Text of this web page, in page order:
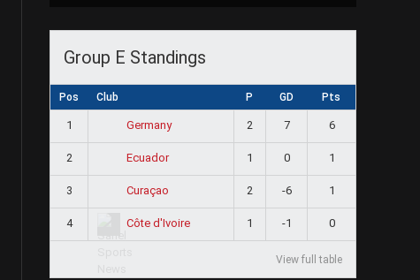
Group E Standings
Pos Club P GD Pts
1 Germany 2 7 6
2 Ecuador 1 0 1
3 Curaçao 2 -6 1
4 Côte d'Ivoire 1 -1 0
View full table